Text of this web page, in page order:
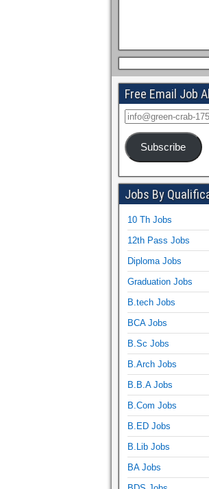
Free Email Job
Subscribe
Jobs By
10 Th Jobs
12th Pass Jobs
Diploma Jobs
Graduation Jobs
B.tech Jobs
BCA Jobs
B.Sc Jobs
B.Arch Jobs
B.B.A Jobs
B.Com Jobs
B.ED Jobs
B.Lib Jobs
BA Jobs